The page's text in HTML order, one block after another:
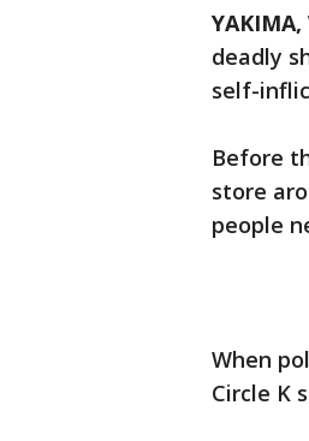
YAKIMA,
deadly
self-
Before
store
people
When
Circle K